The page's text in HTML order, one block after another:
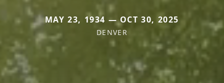
MAY 23, 1934 — OCT 30, 2025
DENVER